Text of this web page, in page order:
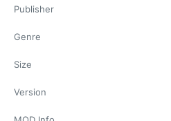
Publisher
Genre
Size
Version